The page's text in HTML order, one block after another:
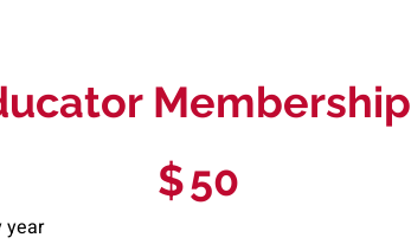
Membership
$50
year